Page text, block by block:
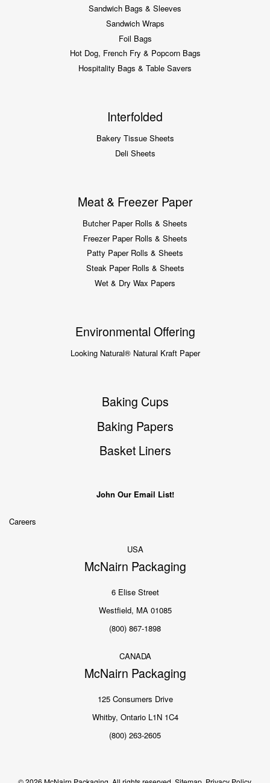
Sandwich Bags & Sleeves
Sandwich Wraps
Foil Bags
Hot Dog, French Fry & Popcorn Bags
Hospitality Bags & Table Savers
Interfolded
Bakery Tissue Sheets
Deli Sheets
Meat & Freezer Paper
Butcher Paper Rolls & Sheets
Freezer Paper Rolls & Sheets
Patty Paper Rolls & Sheets
Steak Paper Rolls & Sheets
Wet & Dry Wax Papers
Environmental Offering
Looking Natural® Natural Kraft Paper
Baking Cups
Baking Papers
Basket Liners
John Our Email List!
Careers
USA
McNairn Packaging
6 Elise Street
Westfield, MA 01085
(800) 867-1898
CANADA
McNairn Packaging
125 Consumers Drive
Whitby, Ontario L1N 1C4
(800) 263-2605